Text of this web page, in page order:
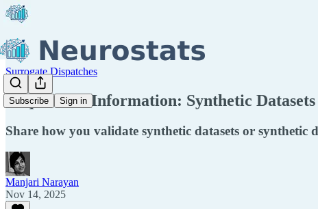
Subscribe Sign in
Surrogate Dispatches
Request for Information: Synthetic Datasets
Share how you validate synthetic datasets or synthetic
Manjari Narayan
Nov 14, 2025